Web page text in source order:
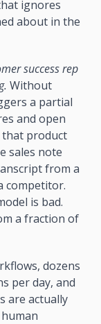
ignores
about in the
success rep
Without
a partial
and open
that product
sales note
from a
competitor.
is bad.
a fraction of
dozens
per day, and
are actually